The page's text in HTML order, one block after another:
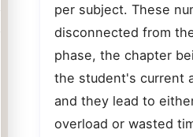
per subject. These
disconnected from
phase, the chapter
the student's current
and they lead to
overload or wasted